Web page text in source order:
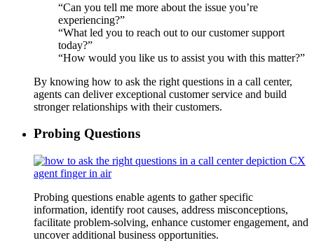
“Can you tell me more about the issue you’re
experiencing?”
“What led you to reach out to our customer support
today?”
“How would you like us to assist you with this matter?”
By knowing how to ask the right questions in a call center,
agents can deliver exceptional customer service and build
stronger relationships with their customers.
Probing Questions
Probing questions enable agents to gather specific
information, identify root causes, address misconceptions,
facilitate problem-solving, enhance customer engagement, and
uncover additional business opportunities.